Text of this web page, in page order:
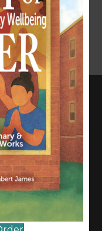
a comment.